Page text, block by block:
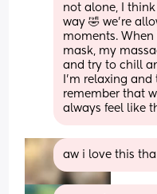
not alone, I
way 🤣 we’re
moments. When
mask, my
and try to chill
I’m relaxing
remember that
always feel like
aw i love this